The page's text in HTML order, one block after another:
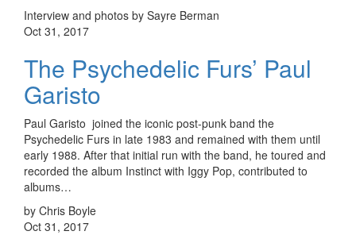
Interview and photos by Sayre Berman
Oct 31, 2017
The Psychedelic Furs’ Paul
Garisto
Paul Garisto joined the iconic post-punk band the
Psychedelic Furs in late 1983 and remained with them until
early 1988. After that initial run with the band, he toured and
recorded the album Instinct with Iggy Pop, contributed to
albums…
by Chris Boyle
Oct 31, 2017